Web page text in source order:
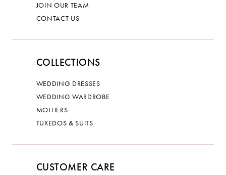
JOIN OUR TEAM
CONTACT US
COLLECTIONS
WEDDING DRESSES
WEDDING WARDROBE
MOTHERS
TUXEDOS & SUITS
CUSTOMER CARE